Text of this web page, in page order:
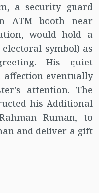
a security guard
ATM booth near
would hold a
symbol) as
His quiet
affection eventually
attention. The
his Additional
Ruman, to
and deliver a gift